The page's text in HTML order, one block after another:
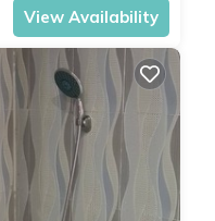
View Availability